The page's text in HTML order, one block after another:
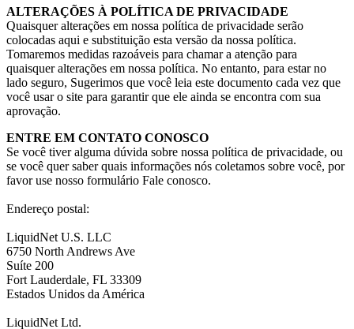
ALTERAÇÕES À POLÍTICA DE PRIVACIDADE
Quaisquer alterações em nossa política de privacidade serão
colocadas aqui e substituição esta versão da nossa política.
Tomaremos medidas razoáveis para chamar a atenção para
quaisquer alterações em nossa política. No entanto, para estar no
lado seguro, Sugerimos que você leia este documento cada vez que
você usar o site para garantir que ele ainda se encontra com sua
aprovação.
ENTRE EM CONTATO CONOSCO
Se você tiver alguma dúvida sobre nossa política de privacidade, ou
se você quer saber quais informações nós coletamos sobre você, por
favor use nosso formulário Fale conosco.
Endereço postal:
LiquidNet U.S. LLC
6750 North Andrews Ave
Suíte 200
Fort Lauderdale, FL 33309
Estados Unidos da América
LiquidNet Ltd.